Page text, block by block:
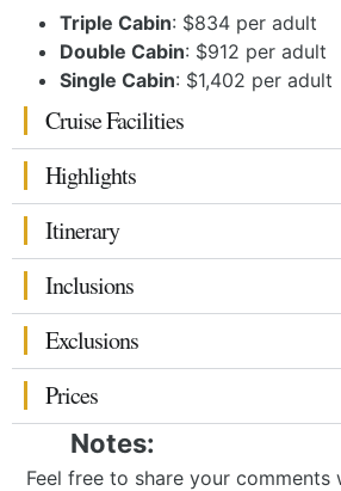
Triple Cabin: $834 per adult
Double Cabin: $912 per adult
Single Cabin: $1,402 per adult
Cruise Facilities
Highlights
Itinerary
Inclusions
Exclusions
Prices
Notes:
Feel free to share your comments